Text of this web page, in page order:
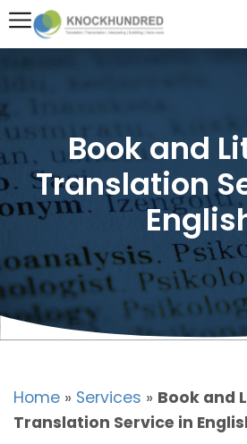
Book and
Translation
Home » Services » Book and
Translation Service in